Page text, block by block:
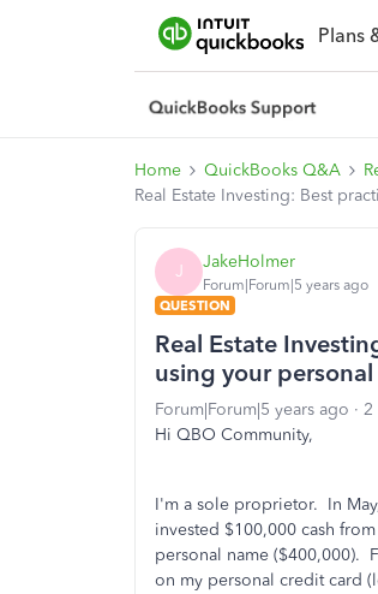
Plans
Home QuickBooks Q&A
Real Estate Investing: Best
J JakeHolmer
Forum|Forum|5 years ago
QUESTION
Real Estate
using your
Forum|Forum|5 years ago 2
Hi QBO Community,
I'm a sole proprietor. In
invested $100,000 cash
personal name ($400,000).
on my personal credit card